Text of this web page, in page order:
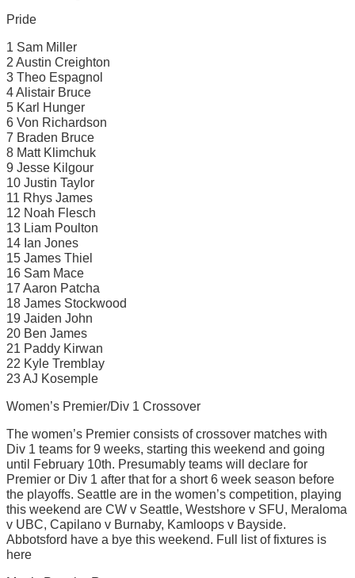
Pride
1 Sam Miller
2 Austin Creighton
3 Theo Espagnol
4 Alistair Bruce
5 Karl Hunger
6 Von Richardson
7 Braden Bruce
8 Matt Klimchuk
9 Jesse Kilgour
10 Justin Taylor
11 Rhys James
12 Noah Flesch
13 Liam Poulton
14 Ian Jones
15 James Thiel
16 Sam Mace
17 Aaron Patcha
18 James Stockwood
19 Jaiden John
20 Ben James
21 Paddy Kirwan
22 Kyle Tremblay
23 AJ Kosemple
Women’s Premier/Div 1 Crossover
The women’s Premier consists of crossover matches with
Div 1 teams for 9 weeks, starting this weekend and going
until February 10th. Presumably teams will declare for
Premier or Div 1 after that for a short 6 week season before
the playoffs. Seattle are in the women’s competition, playing
this weekend are CW v Seattle, Westshore v SFU, Meraloma
v UBC, Capilano v Burnaby, Kamloops v Bayside.
Abbotsford have a bye this weekend. Full list of fixtures is
here